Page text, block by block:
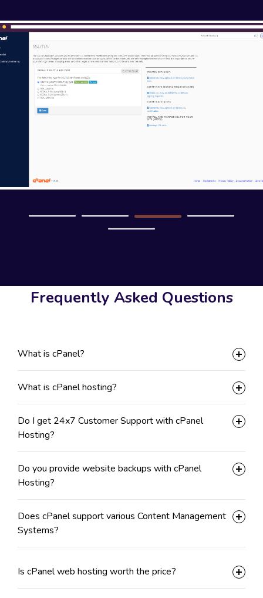
Frequently Asked Questions
What is cPanel?
What is cPanel hosting?
Do I get 24x7 Customer Support with cPanel
Hosting?
Do you provide website backups with cPanel
Hosting?
Does cPanel support various Content Management
Systems?
Is cPanel web hosting worth the price?